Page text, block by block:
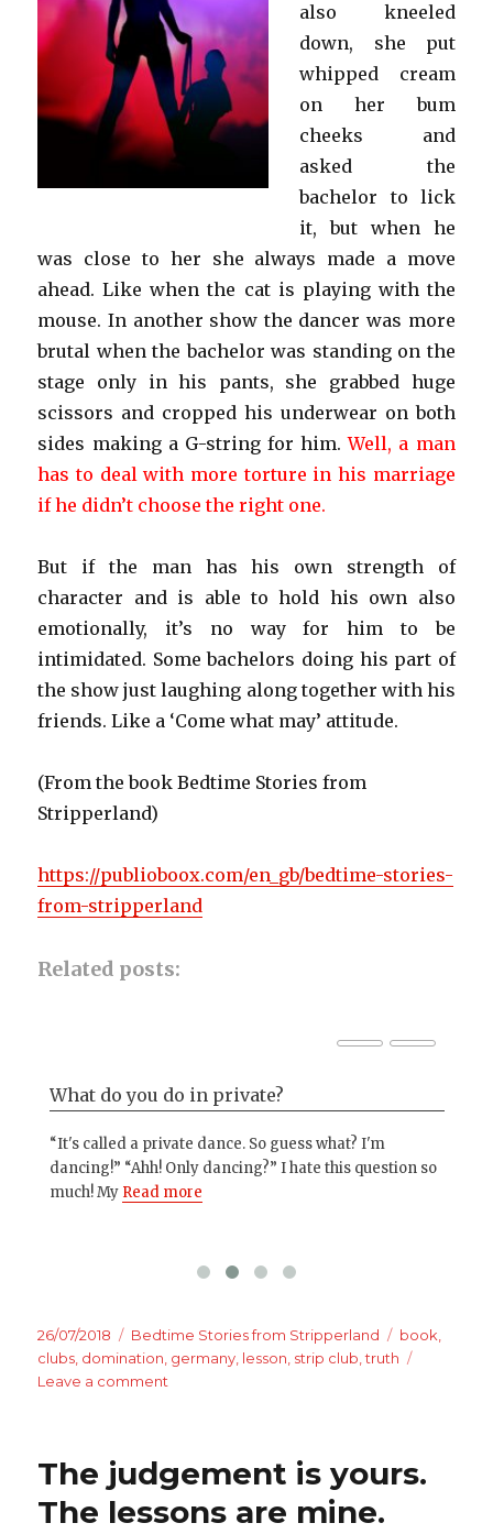
also kneeled
down, she put
whipped cream
on her bum
cheeks and
asked the
bachelor to lick
it, but when he
was close to her she always made a move
ahead. Like when the cat is playing with the
mouse. In another show the dancer was more
brutal when the bachelor was standing on the
stage only in his pants, she grabbed huge
scissors and cropped his underwear on both
sides making a G-string for him.Well, a man
has to deal with more torture in his marriage
if he didn’t choose the right one.
But if the man has his own strength of
character and is able to hold his own also
emotionally, it’s no way for him to be
intimidated. Some bachelors doing his part of
the show just laughing along together with his
friends. Like a ‘Come what may’ attitude.
(From the book Bedtime Stories from
Stripperland)
https://publioboox.com/en_gb/bedtime-stories-
from-stripperland
Related posts:
What do you do in private?
“It's called a private dance. So guess what? I'm
dancing!” “Ahh! Only dancing?” I hate this question so
much! My Read more
Posted
on
26/07/2018 Categories
Bedtime Stories from Stripperland Tags
book
clubs domination germany lesson strip club ,truth
Leave a comment
The judgement is yours.
The lessons are mine.